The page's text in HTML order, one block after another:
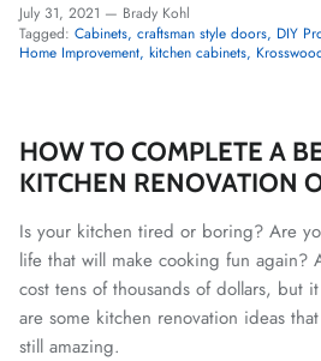
July 31, 2021 — Brady Kohl
Tagged: Cabinets craftsman style doors DIY
Home Improvement kitchen cabinets
HOW TO COMPLETE A
KITCHEN RENOVATION
Is your kitchen tired or boring? Are
life that will make cooking fun again?
cost tens of thousands of dollars, but
are some kitchen renovation ideas
still amazing.